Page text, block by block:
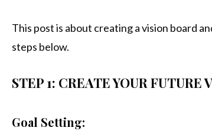
This post is about creating a vision board
steps below.
STEP 1: CREATE YOUR FUTURE
Goal Setting: